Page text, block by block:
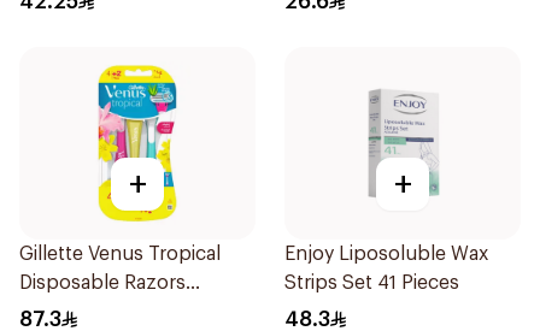
+
Gillette Venus Tropical
Disposable Razors
6Pieces
87.3
+
Enjoy Liposoluble Wax
Strips Set 41 Pieces
48.3